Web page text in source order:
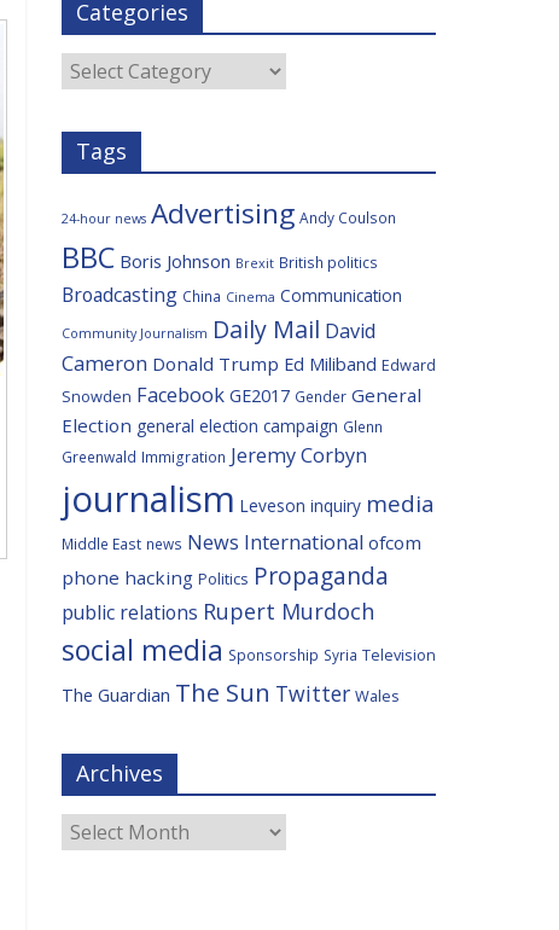
b
o
o
k
e
r
i
o
s
c
e
Categories
Categories
Tags
24-hour news Advertising Andy Coulson
BBC Boris Johnson Brexit British politics
Broadcasting China Cinema Communication
Community Journalism Daily Mail David
Cameron Donald Trump Ed Miliband Edward
Snowden Facebook GE2017 Gender General
Election general election campaign Glenn
Greenwald Immigration Jeremy Corbyn
journalism Leveson inquiry media
Middle East news News International ofcom
phone hacking Politics Propaganda
public relations Rupert Murdoch
social media Sponsorship Syria Television
The Guardian The Sun Twitter Wales
Archives
Archives